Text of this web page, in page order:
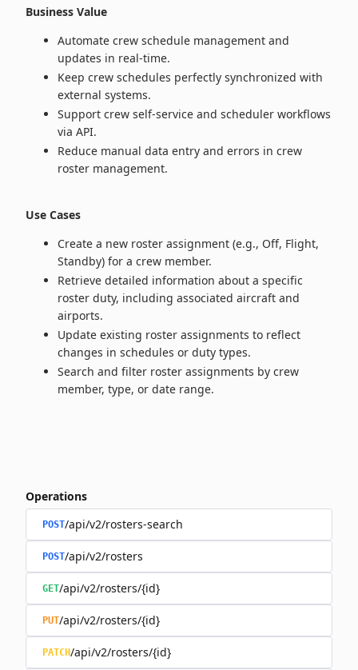
Business Value
Automate crew schedule management and
updates in real‑time.
Keep crew schedules perfectly synchronized with
external systems.
Support crew self‑service and scheduler workflows
via API.
Reduce manual data entry and errors in crew
roster management.
Use Cases
Create a new roster assignment (e.g., Off, Flight,
Standby) for a crew member.
Retrieve detailed information about a specific
roster duty, including associated aircraft and
airports.
Update existing roster assignments to reflect
changes in schedules or duty types.
Search and filter roster assignments by crew
member, type, or date range.
Operations
POST/api/v2/rosters-search
POST/api/v2/rosters
GET/api/v2/rosters/{id}
PUT/api/v2/rosters/{id}
PATCH/api/v2/rosters/{id}